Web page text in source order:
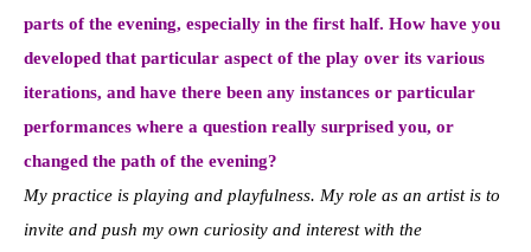
parts of the evening, especially in the first half. How have you
developed that particular aspect of the play over its various
iterations, and have there been any instances or particular
performances where a question really surprised you, or
changed the path of the evening?
My practice is playing and playfulness. My role as an artist is to
invite and push my own curiosity and interest with the